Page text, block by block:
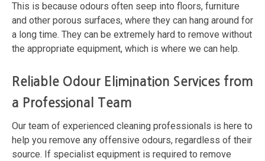
This is because odours often seep into floors, furniture
and other porous surfaces, where they can hang around for
a long time. They can be extremely hard to remove without
the appropriate equipment, which is where we can help.
Reliable Odour Elimination Services from
a Professional Team
Our team of experienced cleaning professionals is here to
help you remove any offensive odours, regardless of their
source. If specialist equipment is required to remove